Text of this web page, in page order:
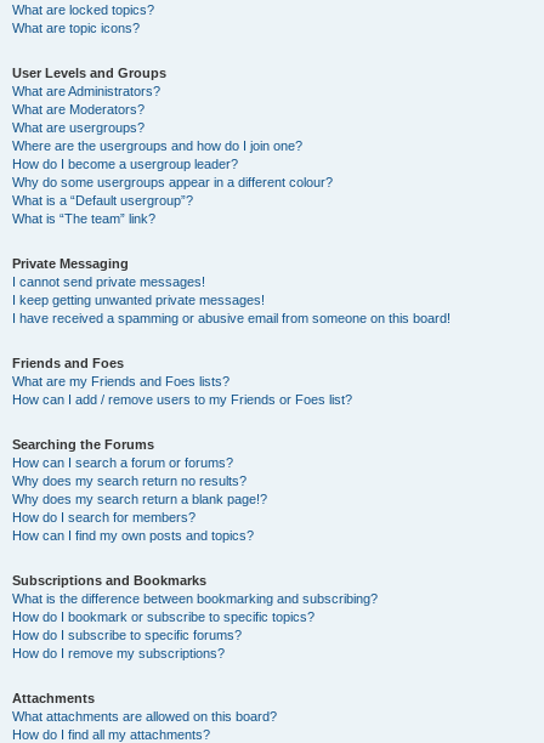
What are locked topics?
What are topic icons?
User Levels and Groups
What are Administrators?
What are Moderators?
What are usergroups?
Where are the usergroups and how do I join one?
How do I become a usergroup leader?
Why do some usergroups appear in a different colour?
What is a “Default usergroup”?
What is “The team” link?
Private Messaging
I cannot send private messages!
I keep getting unwanted private messages!
I have received a spamming or abusive email from someone on this board!
Friends and Foes
What are my Friends and Foes lists?
How can I add / remove users to my Friends or Foes list?
Searching the Forums
How can I search a forum or forums?
Why does my search return no results?
Why does my search return a blank page!?
How do I search for members?
How can I find my own posts and topics?
Subscriptions and Bookmarks
What is the difference between bookmarking and subscribing?
How do I bookmark or subscribe to specific topics?
How do I subscribe to specific forums?
How do I remove my subscriptions?
Attachments
What attachments are allowed on this board?
How do I find all my attachments?